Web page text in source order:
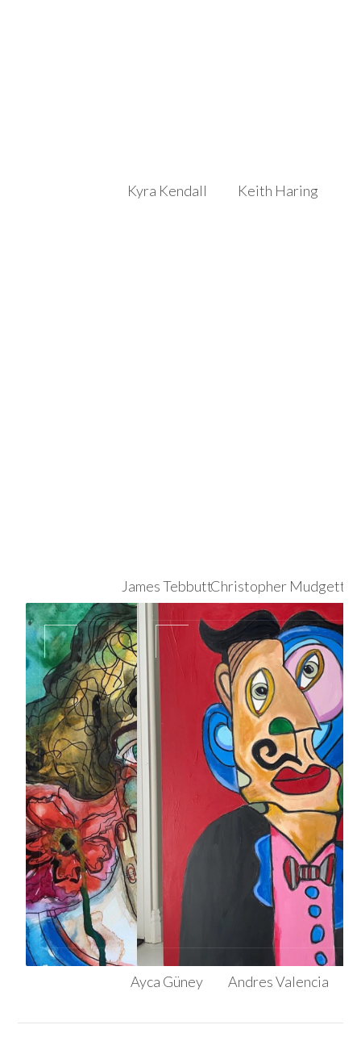
Kyra Kendall Keith Haring
James TebbuttChristopher Mudgett
Ayca Güney Andres Valencia